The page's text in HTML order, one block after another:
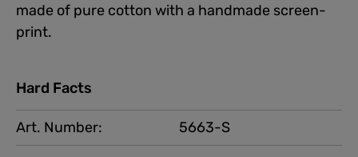
made of pure cotton with a handmade screen-
print.
Hard Facts
Art. Number:
5663-S